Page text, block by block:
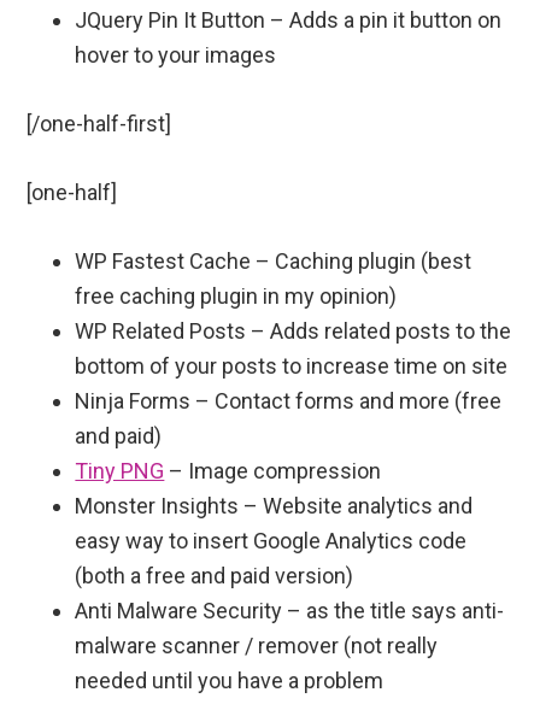
JQuery Pin It Button – Adds a pin it button on
hover to your images
[/one-half-first]
[one-half]
WP Fastest Cache – Caching plugin (best
free caching plugin in my opinion)
WP Related Posts – Adds related posts to the
bottom of your posts to increase time on site
Ninja Forms – Contact forms and more (free
and paid)
Tiny PNG – Image compression
Monster Insights – Website analytics and
easy way to insert Google Analytics code
(both a free and paid version)
Anti Malware Security – as the title says anti-
malware scanner / remover (not really
needed until you have a problem